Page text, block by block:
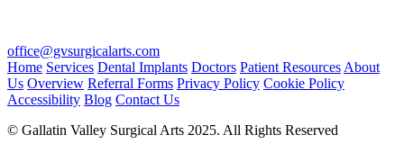
office@gvsurgicalarts.com
Home Services Dental Implants Doctors Patient Resources About
Us Overview Referral Forms Privacy Policy Cookie Policy
Accessibility Blog Contact Us
© Gallatin Valley Surgical Arts 2025. All Rights Reserved